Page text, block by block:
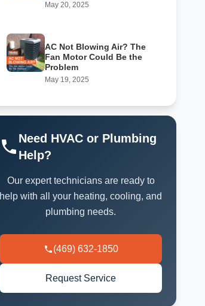
May 20, 2025
AC Not Blowing Air? The
Fan Motor Could Be the
Problem
May 19, 2025
Need HVAC or Plumbing
Help?
Our expert technicians are ready to
help with all your heating, cooling, and
plumbing needs.
(469) 632-1850
Request Service